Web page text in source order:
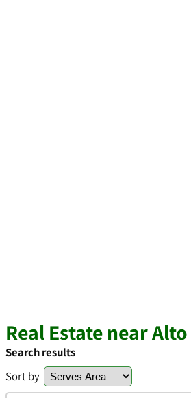
Real Estate near Alto
Search results
Sort by